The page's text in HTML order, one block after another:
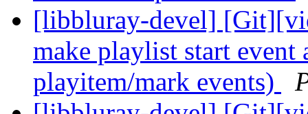
[libbluray-devel]
make playlist start
playitem/mark events)